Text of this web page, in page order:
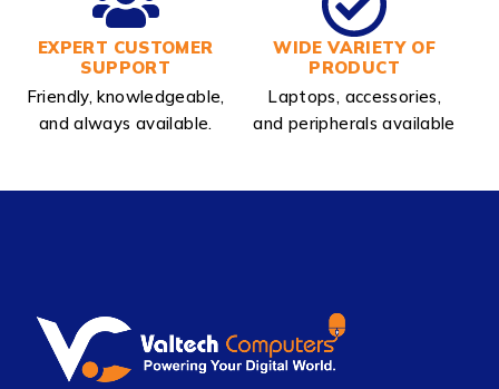
EXPERT CUSTOMER
SUPPORT
Friendly, knowledgeable,
and always available.
WIDE VARIETY OF
PRODUCT
Laptops, accessories,
and peripherals available